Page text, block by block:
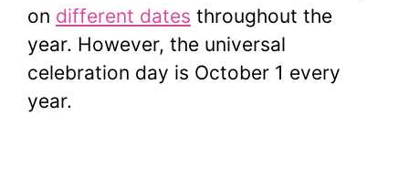
on different dates throughout the
year. However, the universal
celebration day is October 1 every
year.